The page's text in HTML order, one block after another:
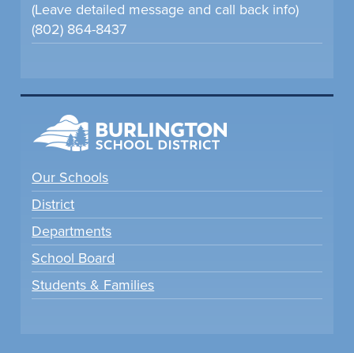
(Leave detailed message and call back info)
(802) 864-8437
Our Schools
District
Departments
School Board
Students & Families